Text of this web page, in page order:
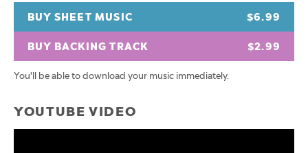
BUY SHEET MUSIC $6.99
BUY BACKING TRACK $2.99
You'll be able to download your music immediately.
YOUTUBE VIDEO